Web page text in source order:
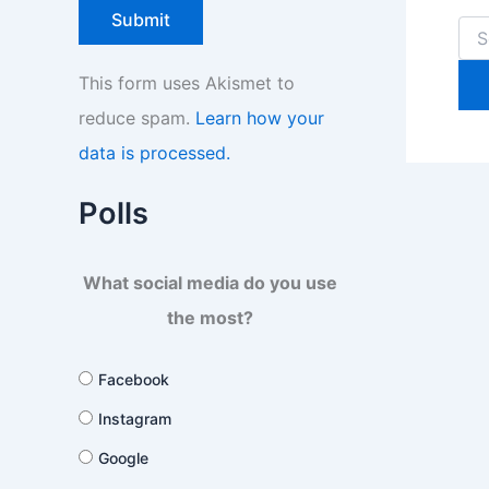
This form uses Akismet to
reduce spam. Learn how your
data is processed.
Polls
What social media do you use
the most?
Facebook
Instagram
Google
for: